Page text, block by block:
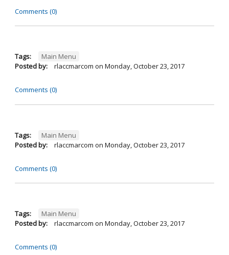
Comments (0)
Tags:
Main Menu
Posted by:
rlaccmarcom on Monday, October 23, 2017
Comments (0)
Tags:
Main Menu
Posted by:
rlaccmarcom on Monday, October 23, 2017
Comments (0)
Tags:
Main Menu
Posted by:
rlaccmarcom on Monday, October 23, 2017
Comments (0)